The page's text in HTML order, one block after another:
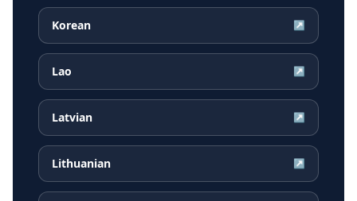
Korean ↗
Lao ↗
Latvian ↗
Lithuanian ↗